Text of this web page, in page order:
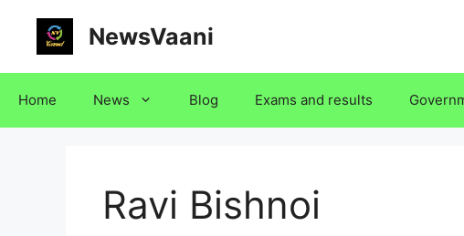
content
NewsVaani
Home News Blog Exams and results
Ravi Bishnoi